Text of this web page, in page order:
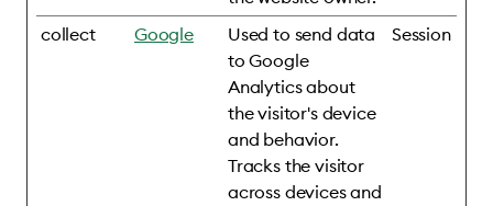
collect Google
Used to send data
to Google
Analytics about
the visitor's device
and behavior.
Tracks the visitor
across devices and
Session